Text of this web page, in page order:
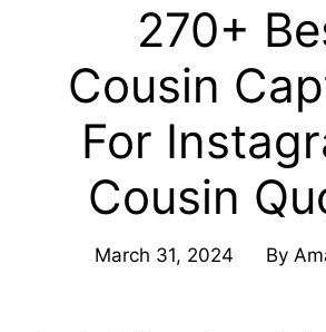
270+
Cousin
For
Cousin
March 31, 2024 By